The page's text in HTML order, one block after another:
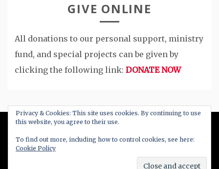
GIVE ONLINE
All donations to our personal support, ministry
fund, and special projects can be given by
clicking the following link: DONATE NOW
All Right Reserved 2020
Proudly powered by WordPress
Candid Themes.
Privacy & Cookies: This site uses cookies. By continuing to use
this website, you agree to their use.
To find out more, including how to control cookies, see here:
Cookie Policy